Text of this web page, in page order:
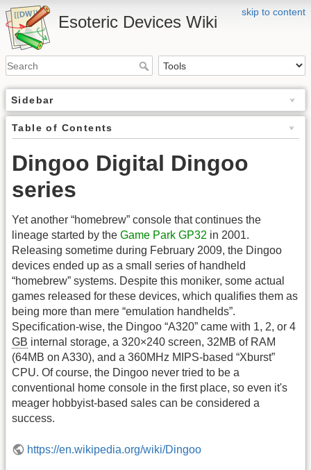
skip to content
Esoteric Devices Wiki
Sidebar
Table of Contents
Dingoo Digital Dingoo
series
Yet another “homebrew” console that continues the
lineage started by the Game Park GP32 in 2001.
Releasing sometime during February 2009, the Dingoo
devices ended up as a small series of handheld
“homebrew” systems. Despite this moniker, some actual
games released for these devices, which qualifies them as
being more than mere “emulation handhelds”.
Specification-wise, the Dingoo “A320” came with 1, 2, or 4
GB internal storage, a 320×240 screen, 32MB of RAM
(64MB on A330), and a 360MHz MIPS-based “Xburst”
CPU. Of course, the Dingoo never tried to be a
conventional home console in the first place, so even it's
meager hobbyist-based sales can be considered a
success.
https://en.wikipedia.org/wiki/Dingoo